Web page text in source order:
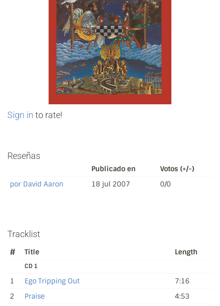
Sign in to rate!
Reseñas
Publicado en
Votos (+/-)
por David Aaron
18 jul 2007 0/0
Tracklist
# Title Length
CD 1
1 Ego Tripping Out
7:16
2
Praise
4:53